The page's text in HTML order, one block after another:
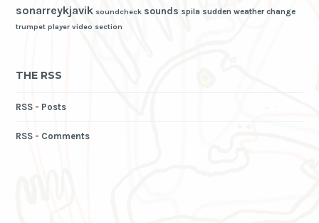
sonarreykjavik soundcheck sounds spila sudden weather change
trumpet player video section
THE RSS
RSS - Posts
RSS - Comments